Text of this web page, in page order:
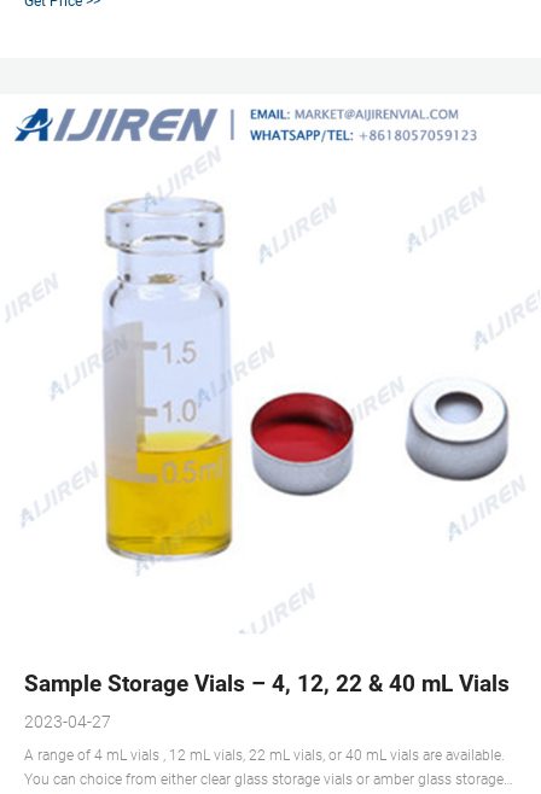
Sample Storage Vials – 4, 12, 22 & 40 mL Vials |
2023-04-27
A range of 4 mL vials , 12 mL vials, 22 mL vials, or 40 mL vials are available.
You can choice from either clear glass storage vials or amber glass storage